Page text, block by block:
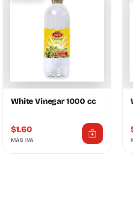
White Vinegar 1000 cc
$1.60
MÁS IVA